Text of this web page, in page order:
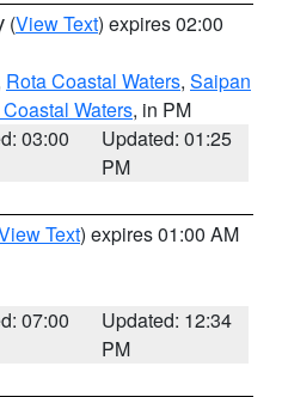
(View Text) expires 02:00
Rota Coastal Waters, Saipan
Waters, in PM
03:00
Updated: 01:25
PM
Text) expires 01:00 AM
07:00
Updated: 12:34
PM